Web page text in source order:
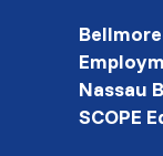
Nassau
SCOPE